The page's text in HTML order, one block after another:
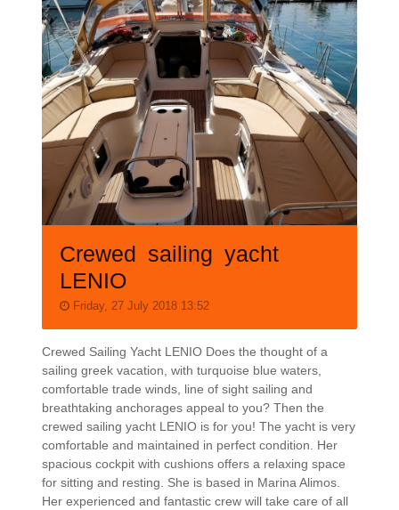
Crewed sailing yacht
LENIO
Friday, 27 July 2018 13:52
Crewed Sailing Yacht LENIO Does the thought of a
sailing greek vacation, with turquoise blue waters,
comfortable trade winds, line of sight sailing and
breathtaking anchorages appeal to you? Then the
crewed sailing yacht LENIO is for you! The yacht is very
comfortable and maintained in perfect condition. Her
spacious cockpit with cushions offers a relaxing space
for sitting and resting. She is based in Marina Alimos.
Her experienced and fantastic crew will take care of all